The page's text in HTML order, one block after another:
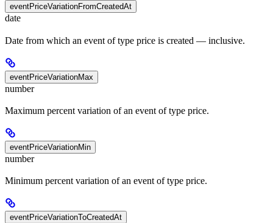
eventPriceVariationFromCreatedAt
date
Date from which an event of type price is created — inclusive.
eventPriceVariationMax
number
Maximum percent variation of an event of type price.
eventPriceVariationMin
number
Minimum percent variation of an event of type price.
eventPriceVariationToCreatedAt